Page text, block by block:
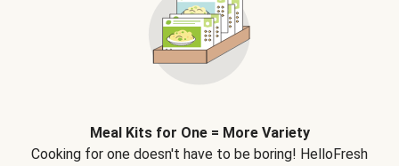
Meal Kits for One = More Variety
Cooking for one doesn't have to be boring! HelloFresh